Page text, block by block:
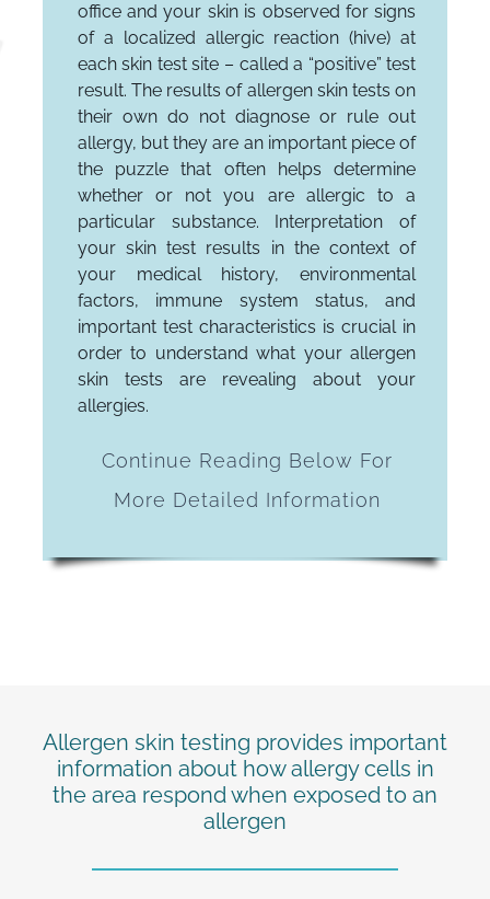
office and your skin is observed for signs
of a localized allergic reaction (hive) at
each skin test site – called a “positive” test
result. The results of allergen skin tests on
their own do not diagnose or rule out
allergy, but they are an important piece of
the puzzle that often helps determine
whether or not you are allergic to a
particular substance. Interpretation of
your skin test results in the context of
your medical history, environmental
factors, immune system status, and
important test characteristics is crucial in
order to understand what your allergen
skin tests are revealing about your
allergies.
Continue Reading Below For
More Detailed Information
Allergen skin testing provides important
information about how allergy cells in
the area respond when exposed to an
allergen